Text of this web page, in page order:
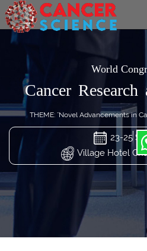
World
Cancer
THEME: "Novel Advancements in
23-25
Village Hotel